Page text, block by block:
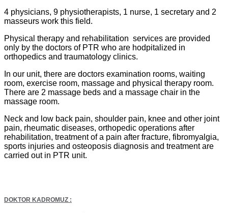
4 physicians, 9 physiotherapists, 1 nurse, 1 secretary and 2
masseurs work this field.
Physical therapy and rehabilitation services are provided
only by the doctors of PTR who are hodpitalized in
orthopedics and traumatology clinics.
In our unit, there are doctors examination rooms, waiting
room, exercise room, massage and physical therapy room.
There are 2 massage beds and a massage chair in the
massage room.
Neck and low back pain, shoulder pain, knee and other joint
pain, rheumatic diseases, orthopedic operations after
rehabilitation, treatment of a pain after fracture, fibromyalgia,
sports injuries and osteoposis diagnosis and treatment are
carried out in PTR unit.
DOKTOR KADROMUZ :